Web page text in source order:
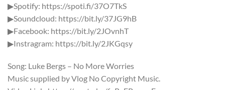
▶Spotify: https://spoti.fi/37O7TkS
▶Soundcloud: https://bit.ly/37JG9hB
▶Facebook: https://bit.ly/2JOvnhT
▶Instragram: https://bit.ly/2JKGqsy
Song: Luke Bergs – No More Worries
Music supplied by Vlog No Copyright Music.